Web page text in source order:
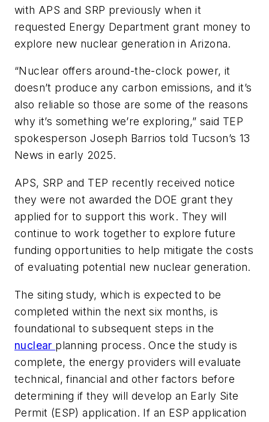
with APS and SRP previously when it
requested Energy Department grant money to
explore new nuclear generation in Arizona.
“Nuclear offers around-the-clock power, it
doesn’t produce any carbon emissions, and it’s
also reliable so those are some of the reasons
why it’s something we’re exploring,” said TEP
spokesperson Joseph Barrios told Tucson’s 13
News in early 2025.
APS, SRP and TEP recently received notice
they were not awarded the DOE grant they
applied for to support this work. They will
continue to work together to explore future
funding opportunities to help mitigate the costs
of evaluating potential new nuclear generation.
The siting study, which is expected to be
completed within the next six months, is
foundational to subsequent steps in the
nuclear planning process. Once the study is
complete, the energy providers will evaluate
technical, financial and other factors before
determining if they will develop an Early Site
Permit (ESP) application. If an ESP application